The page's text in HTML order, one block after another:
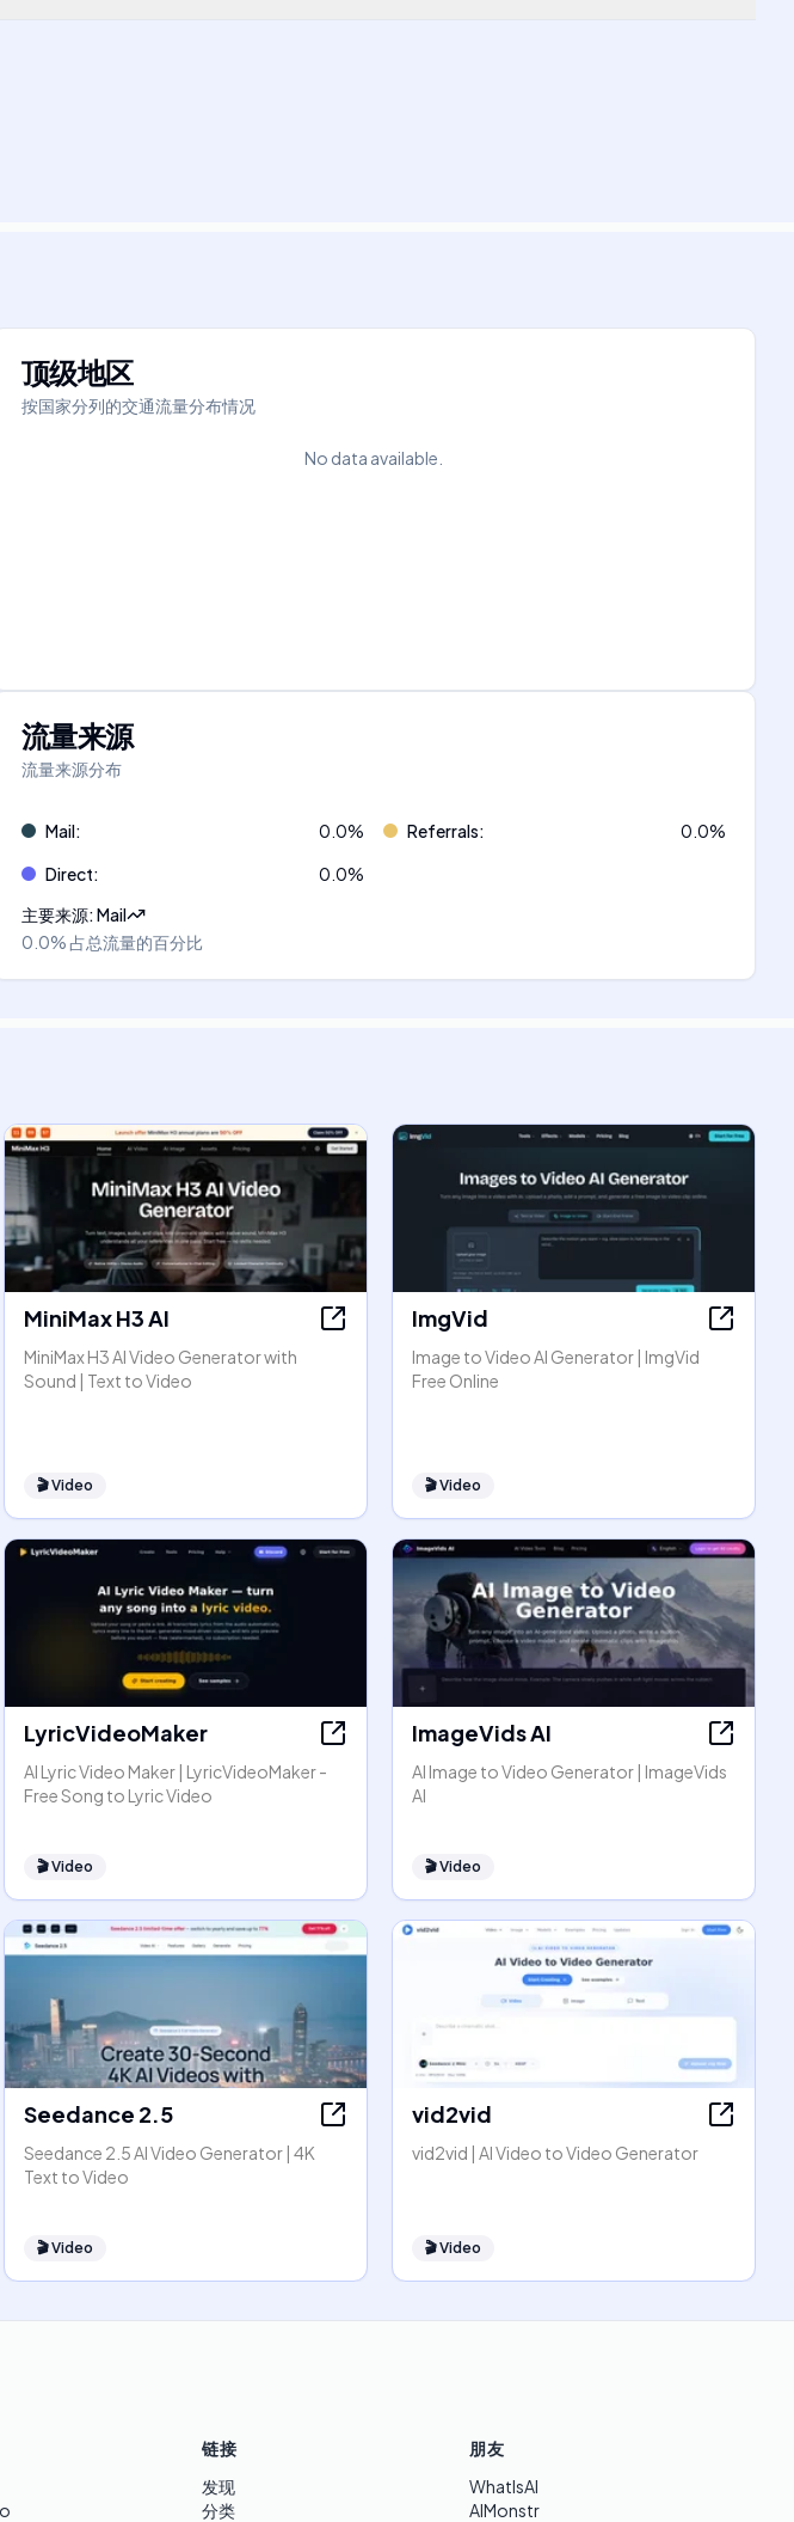
顶级地区
按国家分列的交通流量分布情况
No data available.
流量来源
流量来源分布
Mail: 0.0% Referrals: 0.0%
Direct: 0.0%
主要来源:Mail
0.0%占总流量的百分比
MiniMax H3 AI
MiniMax H3 AI Video Generator with
Sound | Text to Video
🎬Video
ImgVid
Image to Video AI Generator | ImgVid
Free Online
🎬Video
LyricVideoMaker
AI Lyric Video Maker | LyricVideoMaker -
Free Song to Lyric Video
🎬Video
ImageVids AI
AI Image to Video Generator | ImageVids
AI
🎬Video
Seedance 2.5
Seedance 2.5 AI Video Generator | 4K
Text to Video
🎬Video
vid2vid
vid2vid | AI Video to Video Generator
🎬Video
链接
发现
分类
朋友
WhatIsAI
AIMonstr